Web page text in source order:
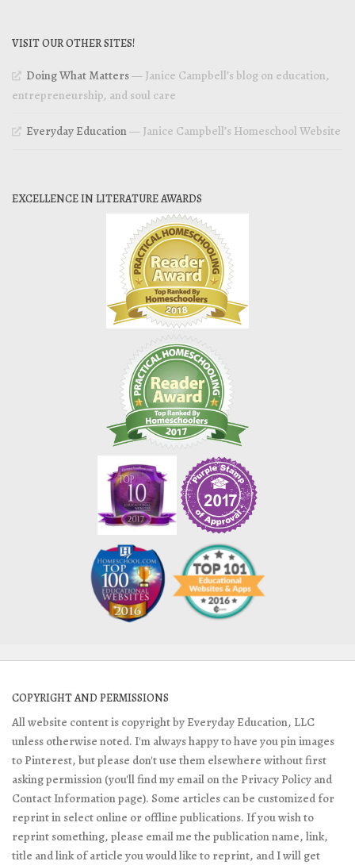
VISIT OUR OTHER SITES!
Doing What Matters— Janice Campbell’s blog on education,
entrepreneurship, and soul care
Everyday Education— Janice Campbell’s Homeschool Website
EXCELLENCE IN LITERATURE AWARDS
COPYRIGHT AND PERMISSIONS
All website content is copyright by Everyday Education, LLC
unless otherwise noted. I'm always happy to have you pin images
to Pinterest, but please don't use them elsewhere without first
asking permission (you'll find my email on the Privacy Policy and
Contact Information page). Some articles can be customized for
reprint in select online or offline publications. If you wish to
reprint something, please email me the publication name, link,
title and link of article you would like to reprint, and I will get